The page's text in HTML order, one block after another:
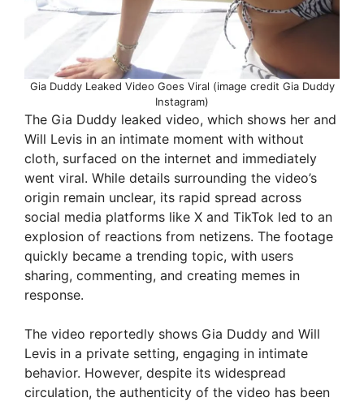
Gia Duddy Leaked Video Goes Viral (image credit Gia Duddy
Instagram)
The Gia Duddy leaked video, which shows her and
Will Levis in an intimate moment with without
cloth, surfaced on the internet and immediately
went viral. While details surrounding the video’s
origin remain unclear, its rapid spread across
social media platforms like X and TikTok led to an
explosion of reactions from netizens. The footage
quickly became a trending topic, with users
sharing, commenting, and creating memes in
response.
The video reportedly shows Gia Duddy and Will
Levis in a private setting, engaging in intimate
behavior. However, despite its widespread
circulation, the authenticity of the video has been